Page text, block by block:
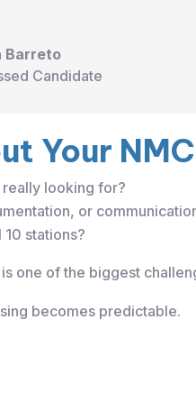
Barreto
Candidate
Your NMC
really looking for?
or
stations?
one of the biggest
becomes predictable.